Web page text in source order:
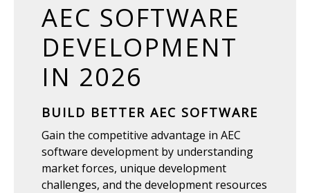
AEC SOFTWARE
DEVELOPMENT
IN 2026
BUILD BETTER AEC SOFTWARE
Gain the competitive advantage in AEC
software development by understanding
market forces, unique development
challenges, and the development resources